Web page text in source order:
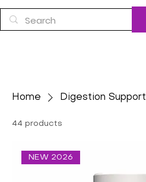
Home Digestion Support
44 products
NEW 2026